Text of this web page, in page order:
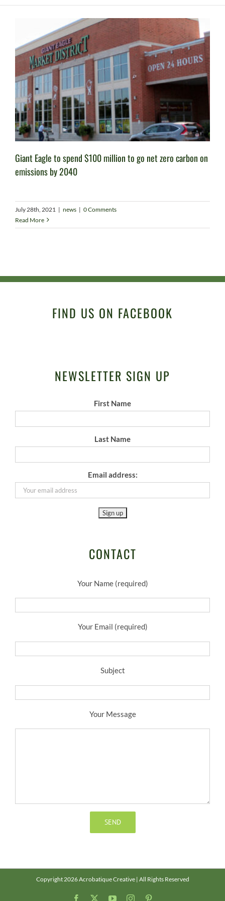
Giant Eagle to spend $100 million to go net zero carbon on
emissions by 2040
July 28th, 2021 | news | 0 Comments
Read More
FIND US ON FACEBOOK
NEWSLETTER SIGN UP
First Name
Last Name
Email address:
CONTACT
Your Name (required)
Your Email (required)
Subject
Your Message
Copyright 2026 Acrobatique Creative | All Rights Reserved
Facebook YouTubeInstagram